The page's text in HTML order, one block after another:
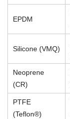
EPDM
Silicone (VMQ)
Neoprene
(CR)
PTFE
(Teflon®)